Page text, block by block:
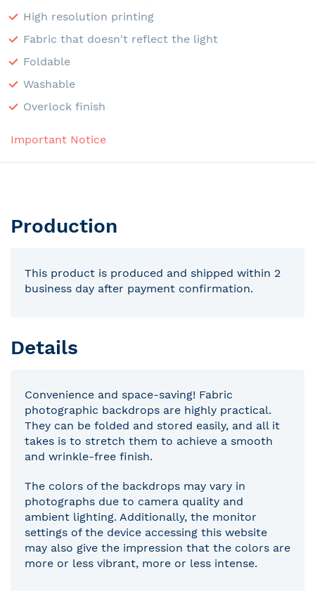
High resolution printing
Fabric that doesn't reflect the light
Foldable
Washable
Overlock finish
Important Notice
Production
This product is produced and shipped within 2
business day after payment confirmation.
Details
Convenience and space-saving! Fabric
photographic backdrops are highly practical.
They can be folded and stored easily, and all it
takes is to stretch them to achieve a smooth
and wrinkle-free finish.
The colors of the backdrops may vary in
photographs due to camera quality and
ambient lighting. Additionally, the monitor
settings of the device accessing this website
may also give the impression that the colors are
more or less vibrant, more or less intense.